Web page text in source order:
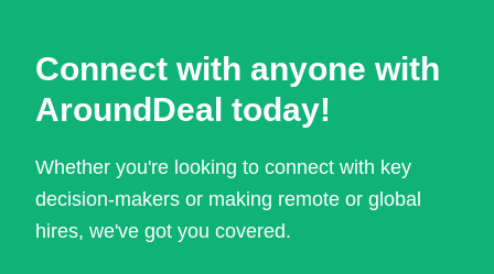
Connect with anyone with
AroundDeal today!
Whether you're looking to connect with key
decision-makers or making remote or global
hires, we've got you covered.